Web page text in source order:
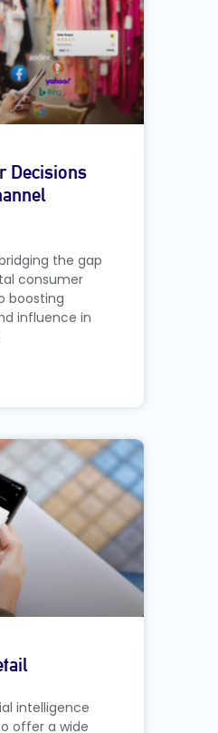
Decisions
the gap
consumer
boosting
influence in
intelligence
offer a wide